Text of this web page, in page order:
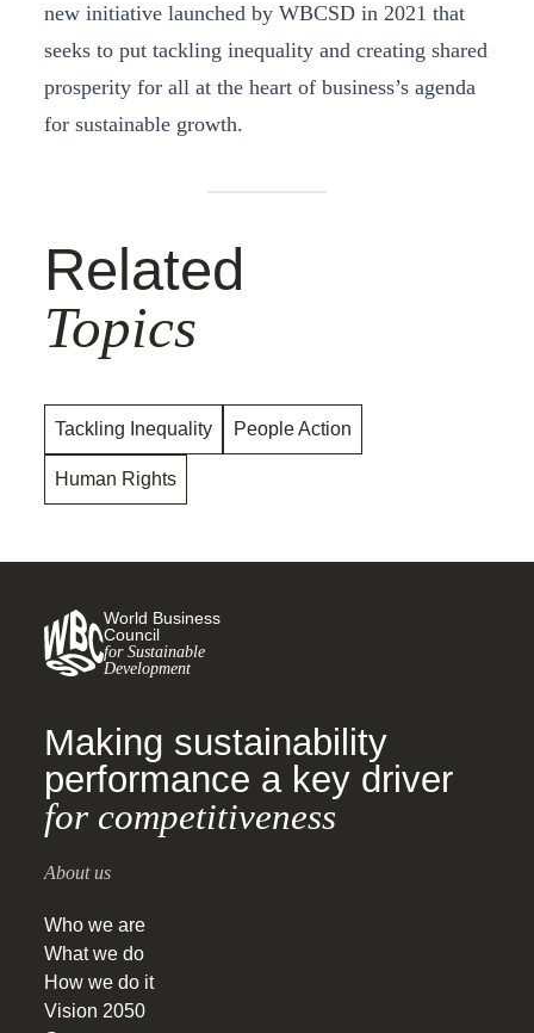
new initiative launched by WBCSD in 2021 that
seeks to put tackling inequality and creating shared
prosperity for all at the heart of business’s agenda
for sustainable growth.
Related
Topics
Tackling Inequality People Action
Human Rights
World Business
Council
for Sustainable
Development
Making sustainability
performance a key driver
for competitiveness
About us
Who we are
What we do
How we do it
Vision 2050